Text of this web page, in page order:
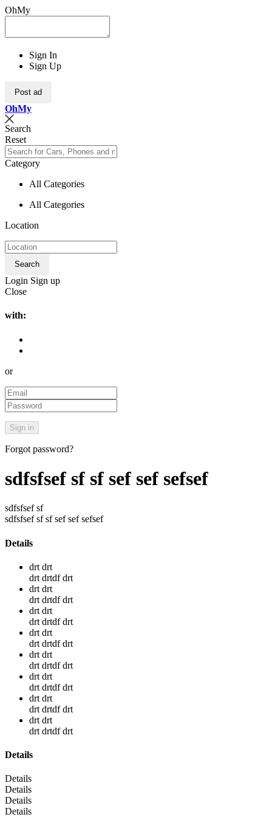
OhMy
Sign In
Sign Up
Post ad
OhMy
Search
Reset
Category
All Categories
All Categories
Location
Search
Login Sign up
Close
with:
or
Forgot password?
sdfsfsef sf sf sef sef sefsef
sdfsfsef sf
sdfsfsef sf sf sef sef sefsef
Details
drt drt
drt drtdf drt
drt drt
drt drtdf drt
drt drt
drt drtdf drt
drt drt
drt drtdf drt
drt drt
drt drtdf drt
drt drt
drt drtdf drt
drt drt
drt drtdf drt
drt drt
drt drtdf drt
Details
Details
Details
Details
Details